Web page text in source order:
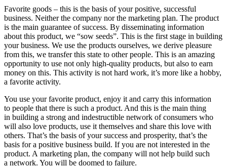
Favorite goods – this is the basis of your positive, successful
business. Neither the company nor the marketing plan. The product
is the main guarantee of success. By disseminating information
about this product, we “sow seeds”. This is the first stage in building
your business. We use the products ourselves, we derive pleasure
from this, we transfer this state to other people. This is an amazing
opportunity to use not only high-quality products, but also to earn
money on this. This activity is not hard work, it’s more like a hobby,
a favorite activity.
You use your favorite product, enjoy it and carry this information
to people that there is such a product. And this is the main thing
in building a strong and indestructible network of consumers who
will also love products, use it themselves and share this love with
others. That’s the basis of your success and prosperity, that’s the
basis for a positive business build. If you are not interested in the
product. A marketing plan, the company will not help build such
a network. You will be doomed to failure.